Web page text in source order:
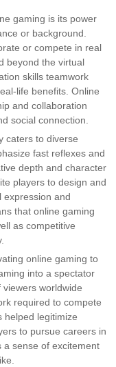
gaming is its power
or background.
or compete in real
beyond the virtual
skills teamwork
life benefits. Online
and collaboration
social connection.
caters to diverse
fast reflexes and
depth and character
players to design and
expression and
that online gaming
as competitive
online gaming to
into a spectator
worldwide
required to compete
helped legitimize
to pursue careers in
a sense of excitement